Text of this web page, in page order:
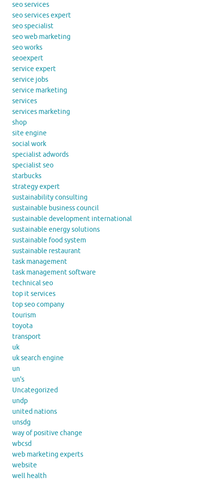
seo services
seo services expert
seo specialist
seo web marketing
seo works
seoexpert
service expert
service jobs
service marketing
services
services marketing
shop
site engine
social work
specialist adwords
specialist seo
starbucks
strategy expert
sustainability consulting
sustainable business council
sustainable development international
sustainable energy solutions
sustainable food system
sustainable restaurant
task management
task management software
technical seo
top it services
top seo company
tourism
toyota
transport
uk
uk search engine
un
un's
Uncategorized
undp
united nations
unsdg
way of positive change
wbcsd
web marketing experts
website
well health